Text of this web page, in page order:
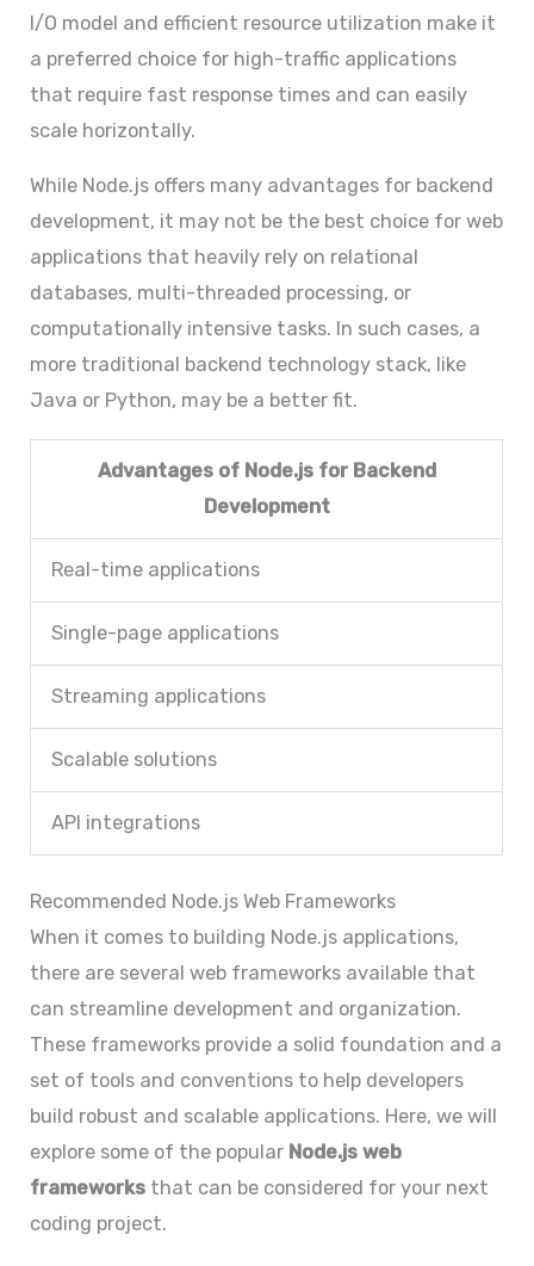
I/O model and efficient resource utilization make it
a preferred choice for high-traffic applications
that require fast response times and can easily
scale horizontally.
While Node.js offers many advantages for backend
development, it may not be the best choice for web
applications that heavily rely on relational
databases, multi-threaded processing, or
computationally intensive tasks. In such cases, a
more traditional backend technology stack, like
Java or Python, may be a better fit.
Advantages of Node.js for Backend
Development
Real-time applications
Single-page applications
Streaming applications
Scalable solutions
API integrations
Recommended Node.js Web Frameworks
When it comes to building Node.js applications,
there are several web frameworks available that
can streamline development and organization.
These frameworks provide a solid foundation and a
set of tools and conventions to help developers
build robust and scalable applications. Here, we will
explore some of the popular Node.js web
frameworks that can be considered for your next
coding project.